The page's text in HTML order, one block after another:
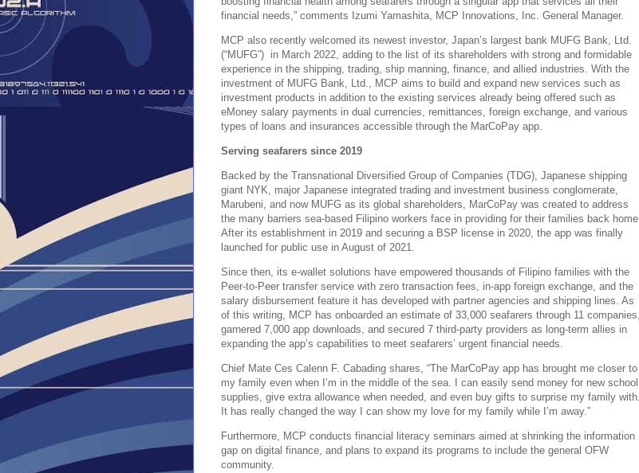
financial needs,” comments Izumi Yamashita, MCP Innovations, Inc. General Manager.
MCP also recently welcomed its newest investor, Japan’s largest bank MUFG Bank, Ltd.
(“MUFG”) in March 2022, adding to the list of its shareholders with strong and formidable
experience in the shipping, trading, ship manning, finance, and allied industries. With the
investment of MUFG Bank, Ltd., MCP aims to build and expand new services such as
investment products in addition to the existing services already being offered such as
eMoney salary payments in dual currencies, remittances, foreign exchange, and various
types of loans and insurances accessible through the MarCoPay app.
Serving seafarers since 2019
Backed by the Transnational Diversified Group of Companies (TDG), Japanese shipping
giant NYK, major Japanese integrated trading and investment business conglomerate,
Marubeni, and now MUFG as its global shareholders, MarCoPay was created to address
the many barriers sea-based Filipino workers face in providing for their families back home.
After its establishment in 2019 and securing a BSP license in 2020, the app was finally
launched for public use in August of 2021.
Since then, its e-wallet solutions have empowered thousands of Filipino families with the
Peer-to-Peer transfer service with zero transaction fees, in-app foreign exchange, and the
salary disbursement feature it has developed with partner agencies and shipping lines. As
of this writing, MCP has onboarded an estimate of 33,000 seafarers through 11 companies,
garnered 7,000 app downloads, and secured 7 third-party providers as long-term allies in
expanding the app’s capabilities to meet seafarers’ urgent financial needs.
Chief Mate Ces Calenn F. Cabading shares, “The MarCoPay app has brought me closer to
my family even when I’m in the middle of the sea. I can easily send money for new school
supplies, give extra allowance when needed, and even buy gifts to surprise my family with.
It has really changed the way I can show my love for my family while I’m away.”
Furthermore, MCP conducts financial literacy seminars aimed at shrinking the information
gap on digital finance, and plans to expand its programs to include the general OFW
community.